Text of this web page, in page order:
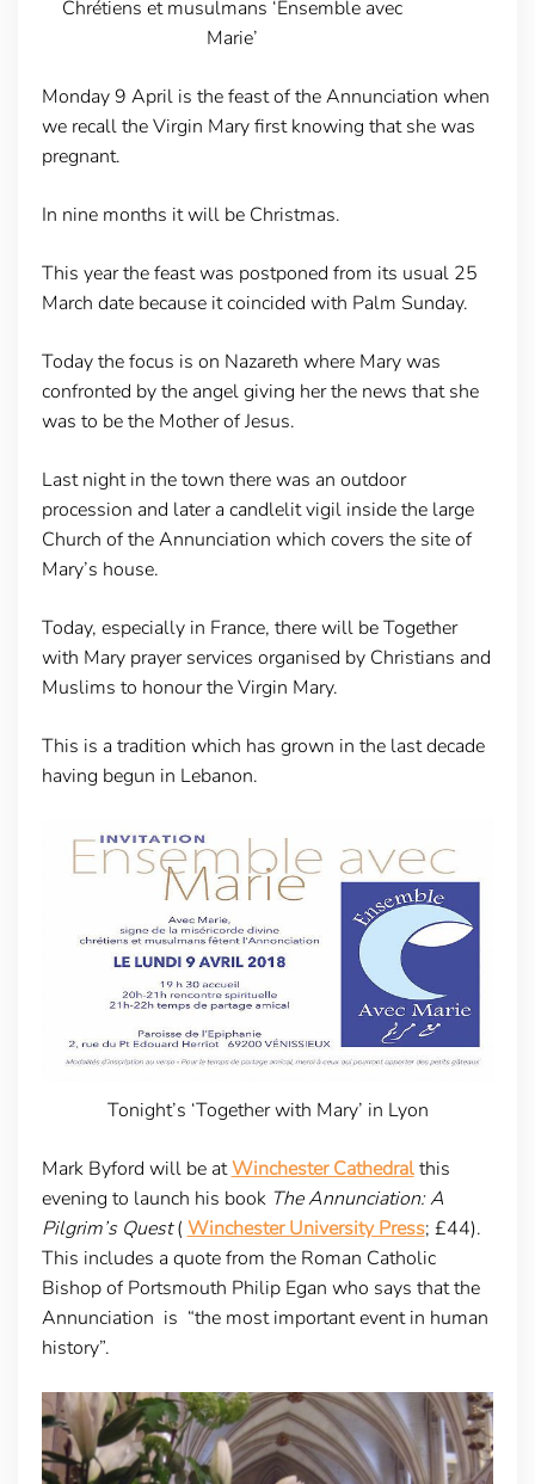
Chrétiens et musulmans ‘Ensemble avec
Marie’
Monday 9 April is the feast of the Annunciation when
we recall the Virgin Mary first knowing that she was
pregnant.
In nine months it will be Christmas.
This year the feast was postponed from its usual 25
March date because it coincided with Palm Sunday.
Today the focus is on Nazareth where Mary was
confronted by the angel giving her the news that she
was to be the Mother of Jesus.
Last night in the town there was an outdoor
procession and later a candlelit vigil inside the large
Church of the Annunciation which covers the site of
Mary’s house.
Today, especially in France, there will be Together
with Mary prayer services organised by Christians and
Muslims to honour the Virgin Mary.
This is a tradition which has grown in the last decade
having begun in Lebanon.
Tonight’s ‘Together with Mary’ in Lyon
Mark Byford will be atWinchester Cathedralthis
evening to launch his book The Annunciation: A
Pilgrim’s Quest(Winchester University Press; £44).
This includes a quote from the Roman Catholic
Bishop of Portsmouth Philip Egan who says that the
Annunciation is “the most important event in human
history”.